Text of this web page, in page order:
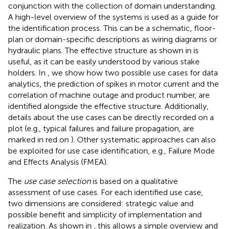
conjunction with the collection of domain understanding.
A high-level overview of the systems is used as a guide for
the identification process. This can be a schematic, floor-
plan or domain-specific descriptions as wiring diagrams or
hydraulic plans. The effective structure as shown in is
useful, as it can be easily understood by various stake
holders. In
, we show how two possible use cases for data
analytics, the prediction of spikes in motor current and the
correlation of machine outage and product number, are
identified alongside the effective structure. Additionally,
details about the use cases can be directly recorded on a
plot (e.g., typical failures and failure propagation, are
marked in red on ). Other systematic approaches can also
be exploited for use case identification, e.g., Failure Mode
and Effects Analysis (FMEA).
The use case selectionis based on a qualitative
assessment of use cases. For each identified use case,
two dimensions are considered: strategic value and
possible benefit and simplicity of implementation and
realization. As shown in
, this allows a simple overview and